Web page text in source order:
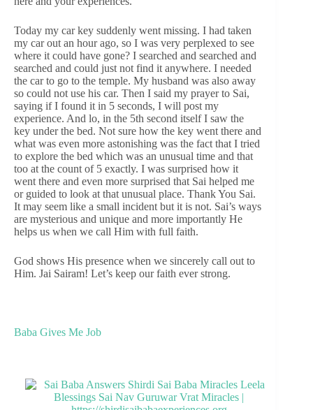
Today my car key suddenly went missing. I had taken
my car out an hour ago, so I was very perplexed to see
where it could have gone? I searched and searched and
searched and could just not find it anywhere. I needed
the car to go to the temple. My husband was also away
so could not use his car. Then I said my prayer to Sai,
saying if I found it in 5 seconds, I will post my
experience. And lo, in the 5th second itself I saw the
key under the bed. Not sure how the key went there and
what was even more astonishing was the fact that I tried
to explore the bed which was an unusual time and that
too at the count of 5 exactly. I was surprised how it
went there and even more surprised that Sai helped me
or guided to look at that unusual place. Thank You Sai.
It may seem like a small incident but it is not. Sai’s ways
are mysterious and unique and more importantly He
helps us when we call Him with full faith.
God shows His presence when we sincerely call out to
Him. Jai Sairam! Let’s keep our faith ever strong.
Baba Gives Me Job